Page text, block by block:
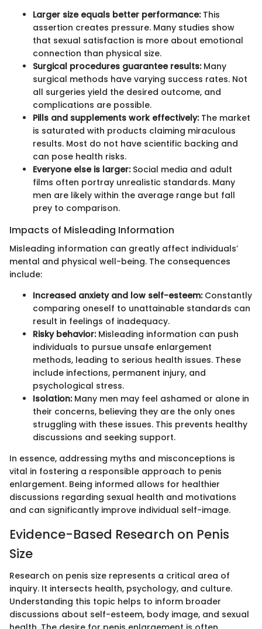
Larger size equals better performance:This
assertion creates pressure. Many studies show
that sexual satisfaction is more about emotional
connection than physical size.
Surgical procedures guarantee results:Many
surgical methods have varying success rates. Not
all surgeries yield the desired outcome, and
complications are possible.
Pills and supplements work effectively:The market
is saturated with products claiming miraculous
results. Most do not have scientific backing and
can pose health risks.
Everyone else is larger:Social media and adult
films often portray unrealistic standards. Many
men are likely within the average range but fall
prey to comparison.
Impacts of Misleading Information
Misleading information can greatly affect individuals’
mental and physical well-being. The consequences
include:
Increased anxiety and low self-esteem:Constantly
comparing oneself to unattainable standards can
result in feelings of inadequacy.
Risky behavior:Misleading information can push
individuals to pursue unsafe enlargement
methods, leading to serious health issues. These
include infections, permanent injury, and
psychological stress.
Isolation:Many men may feel ashamed or alone in
their concerns, believing they are the only ones
struggling with these issues. This prevents healthy
discussions and seeking support.
In essence, addressing myths and misconceptions is
vital in fostering a responsible approach to penis
enlargement. Being informed allows for healthier
discussions regarding sexual health and motivations
and can significantly improve individual self-image.
Evidence-Based Research on Penis
Size
Research on penis size represents a critical area of
inquiry. It intersects health, psychology, and culture.
Understanding this topic helps to inform broader
discussions about self-esteem, body image, and sexual